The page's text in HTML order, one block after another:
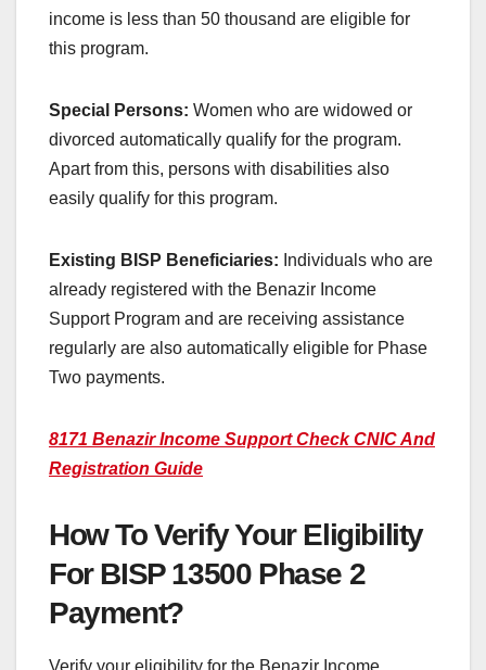
income is less than 50 thousand are eligible for
this program.
Special Persons: Women who are widowed or
divorced automatically qualify for the program.
Apart from this, persons with disabilities also
easily qualify for this program.
Existing BISP Beneficiaries: Individuals who are
already registered with the Benazir Income
Support Program and are receiving assistance
regularly are also automatically eligible for Phase
Two payments.
8171 Benazir Income Support Check CNIC And
Registration Guide
How To Verify Your Eligibility
For BISP 13500 Phase 2
Payment?